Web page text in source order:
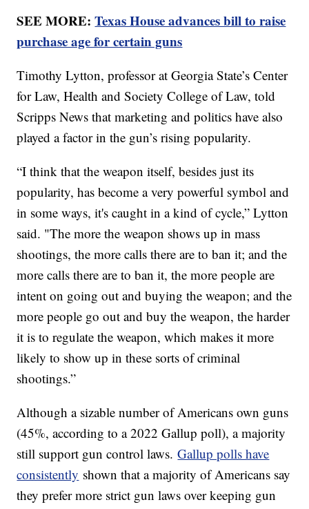
SEE MORE:Texas House advances bill to raise
purchase age for certain guns
Timothy Lytton, professor at Georgia State’s Center
for Law, Health and Society College of Law, told
Scripps News that marketing and politics have also
played a factor in the gun’s rising popularity.
“I think that the weapon itself, besides just its
popularity, has become a very powerful symbol and
in some ways, it's caught in a kind of cycle,” Lytton
said. "The more the weapon shows up in mass
shootings, the more calls there are to ban it; and the
more calls there are to ban it, the more people are
intent on going out and buying the weapon; and the
more people go out and buy the weapon, the harder
it is to regulate the weapon, which makes it more
likely to show up in these sorts of criminal
shootings.”
Although a sizable number of Americans own guns
(45%, according to a 2022 Gallup poll), a majority
still support gun control laws.Gallup polls have
consistently shown that a majority of Americans say
they prefer more strict gun laws over keeping gun